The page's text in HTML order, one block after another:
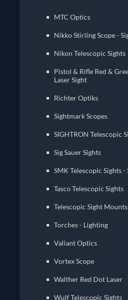
MTC Optics
Nikko Stirling Scope -
Nikon Telescopic Sights
Pistol & Rifle Red &
Laser Sight
Richter Optiks
Sightmark Scopes
Sig Sauer Sights
SMK Telescopic Sights -
Tasco Telescopic Sights
Telescopic Sight Mounts
Torches - Lighting
Valiant Optics
Vortex Scope
Walther Red Dot Laser
Wulf Telescopic Sights